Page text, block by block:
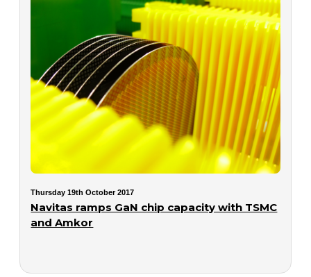
Thursday 19th October 2017
Navitas ramps GaN chip capacity with TSMC
and Amkor